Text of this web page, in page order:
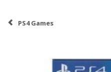
PS4 Games